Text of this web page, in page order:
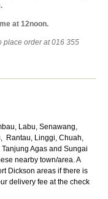
at 12noon.
place order at 016 355
Labu, Senawang,
Rantau, Linggi, Chuah,
Agas and Sungai
nearby town/area. A
Dickson areas if there is
delivery fee at the check